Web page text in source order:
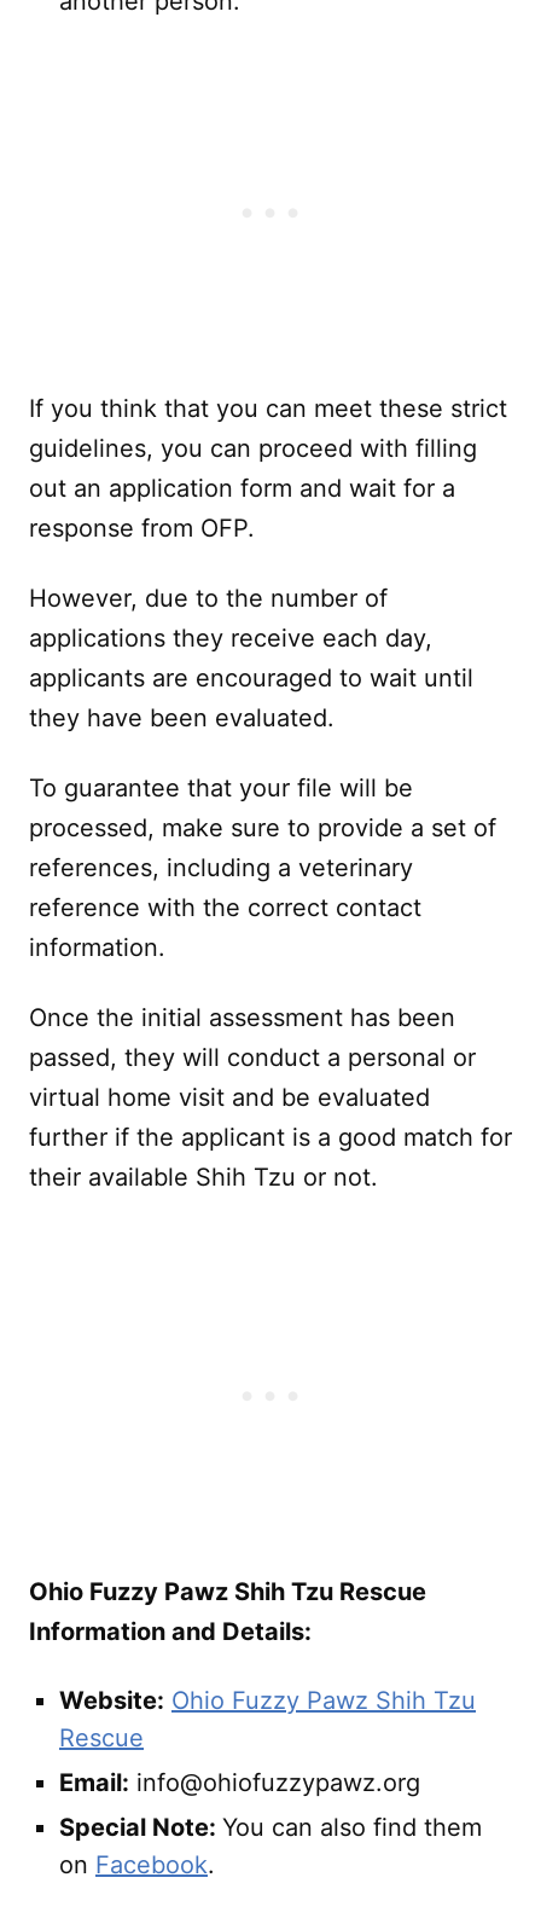
If you think that you can meet these strict
guidelines, you can proceed with filling
out an application form and wait for a
response from OFP.
However, due to the number of
applications they receive each day,
applicants are encouraged to wait until
they have been evaluated.
To guarantee that your file will be
processed, make sure to provide a set of
references, including a veterinary
reference with the correct contact
information.
Once the initial assessment has been
passed, they will conduct a personal or
virtual home visit and be evaluated
further if the applicant is a good match for
their available Shih Tzu or not.
Ohio Fuzzy Pawz Shih Tzu Rescue
Information and Details:
Website: Ohio Fuzzy Pawz Shih Tzu
Rescue
Email: info@ohiofuzzypawz.org
Special Note: You can also find them
on Facebook.